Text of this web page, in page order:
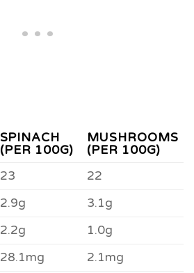
SPINACH
(PER 100G)
MUSHROOMS
(PER 100G)
23
22
2.9g
3.1g
2.2g
1.0g
28.1mg
2.1mg